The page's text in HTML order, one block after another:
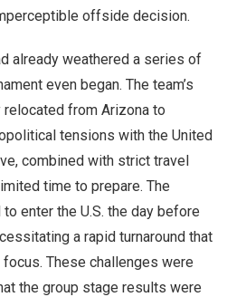
offside decision.
already weathered a series of
even began. The team’s
from Arizona to
tensions with the United
combined with strict travel
time to prepare. The
enter the U.S. the day before
a rapid turnaround that
These challenges were
the group stage results were